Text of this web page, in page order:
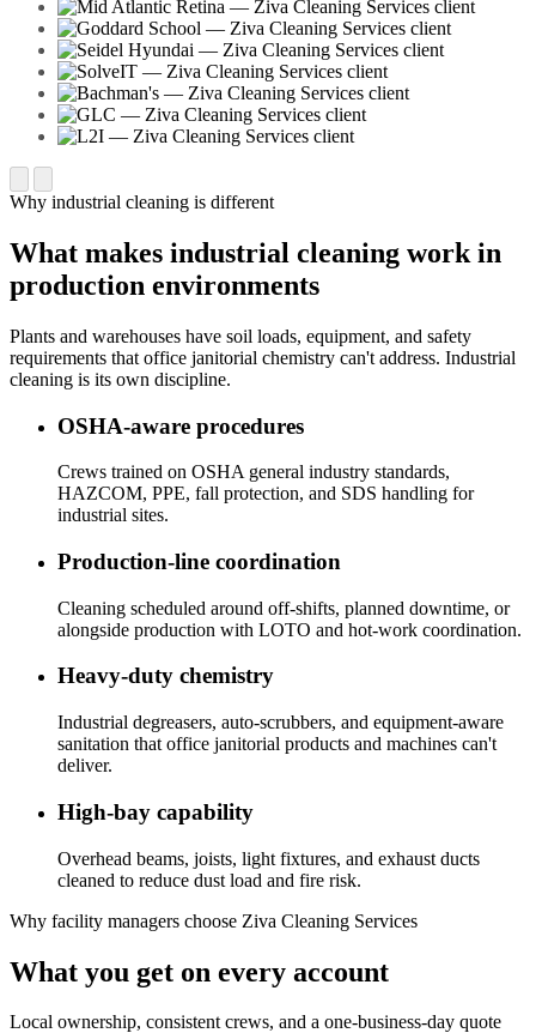
Why industrial cleaning is different
What makes industrial cleaning work in
production environments
Plants and warehouses have soil loads, equipment, and safety
requirements that office janitorial chemistry can't address. Industrial
cleaning is its own discipline.
OSHA-aware procedures
Crews trained on OSHA general industry standards,
HAZCOM, PPE, fall protection, and SDS handling for
industrial sites.
Production-line coordination
Cleaning scheduled around off-shifts, planned downtime, or
alongside production with LOTO and hot-work coordination.
Heavy-duty chemistry
Industrial degreasers, auto-scrubbers, and equipment-aware
sanitation that office janitorial products and machines can't
deliver.
High-bay capability
Overhead beams, joists, light fixtures, and exhaust ducts
cleaned to reduce dust load and fire risk.
Why facility managers choose Ziva Cleaning Services
What you get on every account
Local ownership, consistent crews, and a one-business-day quote